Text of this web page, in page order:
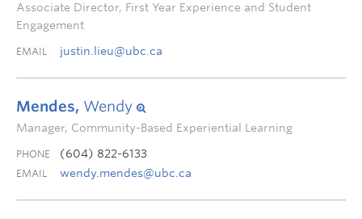
Associate Director, First Year Experience and Student
Engagement
EMAIL justin.lieu@ubc.ca
Mendes, Wendy
Manager, Community-Based Experiential Learning
PHONE (604) 822-6133
EMAIL wendy.mendes@ubc.ca